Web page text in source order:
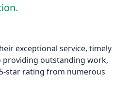
exceptional service, timely
providing outstanding work,
star rating from numerous